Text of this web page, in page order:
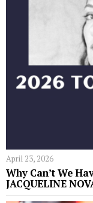
April 23, 2026
Why Can’t We
JACQUELINE